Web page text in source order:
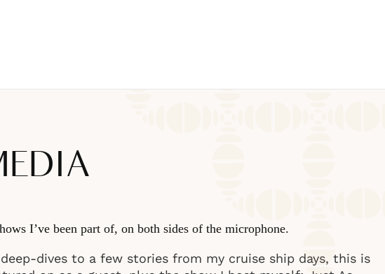
I’ve been part of, on both sides of the microphone.
dives to a few stories from my cruise ship days, this is